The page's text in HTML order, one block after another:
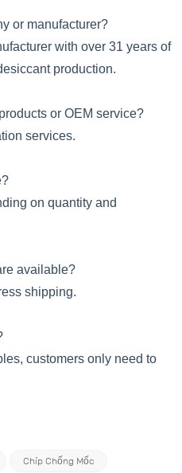
or manufacturer?
with over 31 years of
production.
or OEM service?
services.
on quantity and
are available?
shipping.
customers only need to
Chíp Chống Mốc